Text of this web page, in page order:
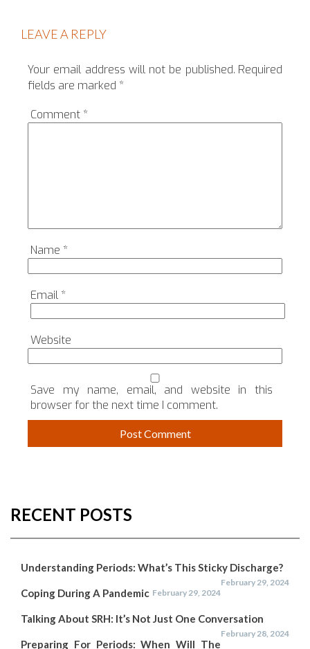
LEAVE A REPLY
Your email address will not be published. Required
fields are marked *
Comment *
Name *
Email *
Website
Save my name, email, and website in this
browser for the next time I comment.
RECENT POSTS
Understanding Periods: What’s This Sticky Discharge?
February 29, 2024
Coping During A Pandemic February 29, 2024
Talking About SRH: It’s Not Just One Conversation
February 28, 2024
Preparing For Periods: When Will The